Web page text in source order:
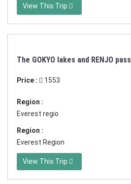
View This Trip
The GOKYO lakes and RENJO pass
Price : 1553
Region :
Everest regio
Region :
Everest Region
View This Trip